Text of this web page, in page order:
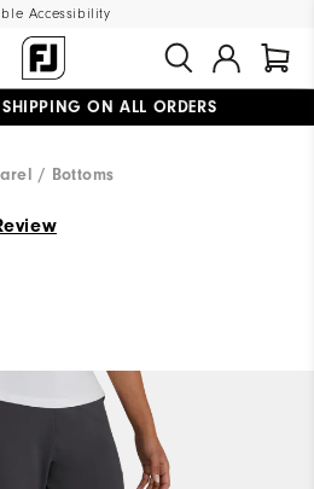
Accessibility
SHIPPING ON ALL ORDERS
Bottoms